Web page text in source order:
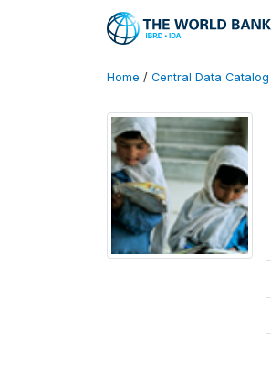
Home / Central Data Catalog